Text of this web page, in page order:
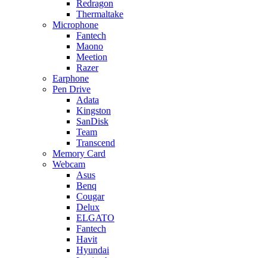
Redragon
Thermaltake
Microphone
Fantech
Maono
Meetion
Razer
Earphone
Pen Drive
Adata
Kingston
SanDisk
Team
Transcend
Memory Card
Webcam
Asus
Benq
Cougar
Delux
ELGATO
Fantech
Havit
Hyundai